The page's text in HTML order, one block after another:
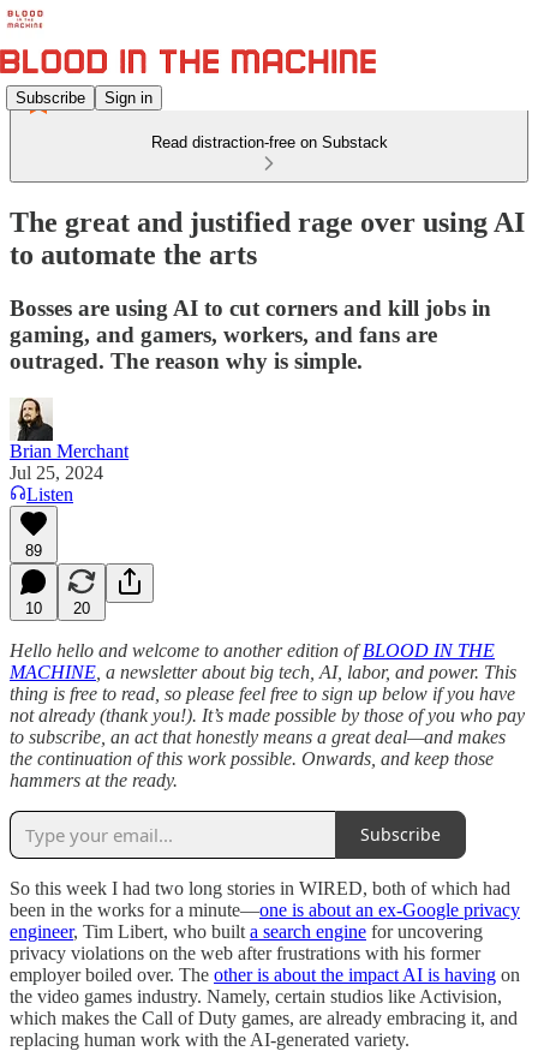
Subscribe Sign in
Read distraction-free on Substack
The great and justified rage over using AI
to automate the arts
Bosses are using AI to cut corners and kill jobs in
gaming, and gamers, workers, and fans are
outraged. The reason why is simple.
Brian Merchant
Jul 25, 2024
Listen
89
10 20
Hello hello and welcome to another edition ofBLOOD IN THE
MACHINE , a newsletter about big tech, AI, labor, and power. This
thing is free to read, so please feel free to sign up below if you have
not already (thank you!). It’s made possible by those of you who pay
to subscribe, an act that honestly means a great deal—and makes
the continuation of this work possible. Onwards, and keep those
hammers at the ready.
Subscribe
So this week I had two long stories in WIRED, both of which had
been in the works for a minute—one is about an ex-Google privacy
engineer, Tim Libert, who built a search engine for uncovering
privacy violations on the web after frustrations with his former
employer boiled over. The other is about the impact AI is having on
the video games industry. Namely, certain studios like Activision,
which makes the Call of Duty games, are already embracing it, and
replacing human work with the AI-generated variety.